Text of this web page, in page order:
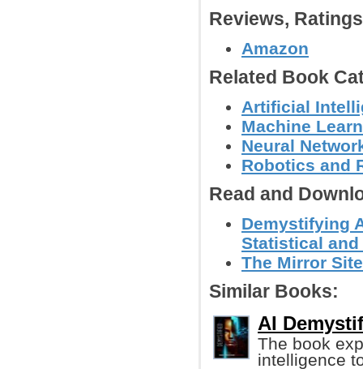
Reviews,
Amazon
Related Book
Artificial
Machine
Neural
Robotics and
Read and
Demystifying
Statistical and
The Mirror
Similar Books:
AI
The book
intelligence